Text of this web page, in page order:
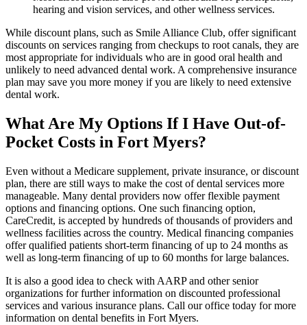
hearing and vision services, and other wellness services.
While discount plans, such as Smile Alliance Club, offer significant
discounts on services ranging from checkups to root canals, they are
most appropriate for individuals who are in good oral health and
unlikely to need advanced dental work. A comprehensive insurance
plan may save you more money if you are likely to need extensive
dental work.
What Are My Options If I Have Out-of-
Pocket Costs in Fort Myers?
Even without a Medicare supplement, private insurance, or discount
plan, there are still ways to make the cost of dental services more
manageable. Many dental providers now offer flexible payment
options and financing options. One such financing option,
CareCredit, is accepted by hundreds of thousands of providers and
wellness facilities across the country. Medical financing companies
offer qualified patients short-term financing of up to 24 months as
well as long-term financing of up to 60 months for large balances.
It is also a good idea to check with AARP and other senior
organizations for further information on discounted professional
services and various insurance plans. Call our office today for more
information on dental benefits in Fort Myers.